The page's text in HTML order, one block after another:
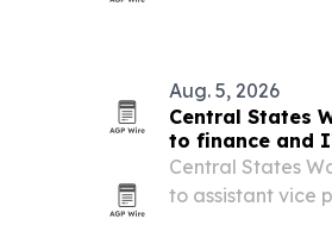
Aug. 5, 2026
Central States
to finance and
Central States
to assistant vice